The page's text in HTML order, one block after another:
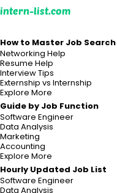
intern-list.com
How to Master Job Search
Networking Help
Resume Help
Interview Tips
Externship vs Internship
Explore More
Guide by Job Function
Software Engineer
Data Analysis
Marketing
Accounting
Explore More
Hourly Updated Job List
Software Engineer
Data Analysis